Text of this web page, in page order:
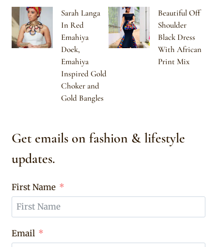
Sarah Langa
In Red
Emahiya
Doek,
Emahiya
Inspired Gold
Choker and
Gold Bangles
Beautiful Off
Shoulder
Black Dress
With African
Print Mix
Get emails on fashion & lifestyle
updates.
First Name
Email